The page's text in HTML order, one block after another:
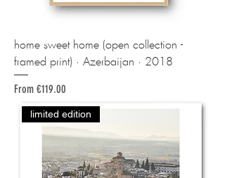
home sweet home (open collection -
framed print) · Azerbaijan · 2018
From €119.00
Sale Price
limited edition